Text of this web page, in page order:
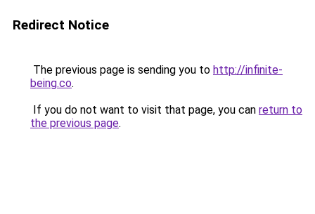
Redirect Notice
The previous page is sending you to http://infinite-
being.co.
If you do not want to visit that page, you can return to
the previous page.